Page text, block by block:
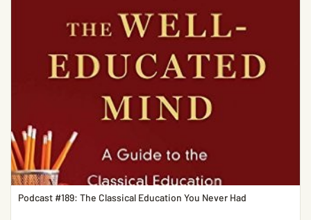
Podcast #189: The Classical Education You Never Had